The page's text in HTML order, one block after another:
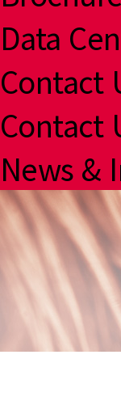
Data
Contact
Contact
News &